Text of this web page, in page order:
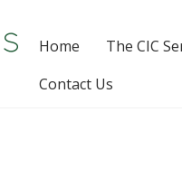
Home The CIC
Contact Us